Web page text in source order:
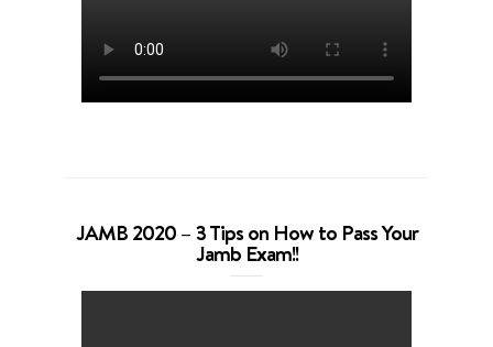
JAMB 2020 – 3 Tips on How to Pass Your
Jamb Exam!!